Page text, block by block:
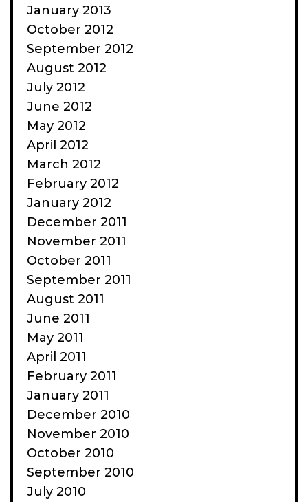
January 2013
October 2012
September 2012
August 2012
July 2012
June 2012
May 2012
April 2012
March 2012
February 2012
January 2012
December 2011
November 2011
October 2011
September 2011
August 2011
June 2011
May 2011
April 2011
February 2011
January 2011
December 2010
November 2010
October 2010
September 2010
July 2010